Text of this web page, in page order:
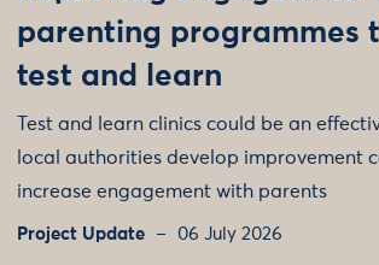
parenting programmes
test and learn
Test and learn clinics could be an
local authorities develop improvement
increase engagement with parents
Project Update 06 July 2026